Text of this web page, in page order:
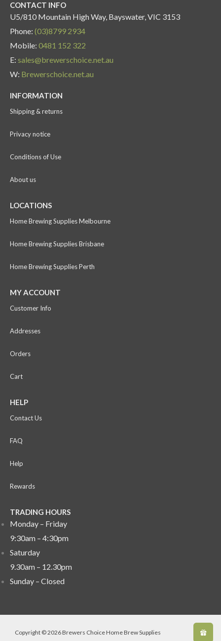
CONTACT INFO
U5/810 Mountain High Way, Bayswater, VIC 3153
Phone: (03)8799 2934
Mobile: 0481 152 322
E: sales@brewerschoice.net.au
W: Brewerschoice.net.au
INFORMATION
Shipping & returns
Privacy notice
Conditions of Use
About us
LOCATIONS
Home Brewing Supplies Melbourne
Home Brewing Supplies Brisbane
Home Brewing Supplies Perth
MY ACCOUNT
Customer Info
Addresses
Orders
Cart
HELP
Contact Us
FAQ
Help
Rewards
TRADING HOURS
Monday – Friday
9:30am – 4:30pm
Saturday
9.30am – 12.30pm
Sunday – Closed
Copyright © 2026 Brewers Choice Home Brew Supplies